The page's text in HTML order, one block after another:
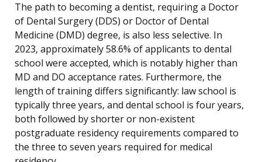
The path to becoming a dentist, requiring a Doctor
of Dental Surgery (DDS) or Doctor of Dental
Medicine (DMD) degree, is also less selective. In
2023, approximately 58.6% of applicants to dental
school were accepted, which is notably higher than
MD and DO acceptance rates. Furthermore, the
length of training differs significantly: law school is
typically three years, and dental school is four years,
both followed by shorter or non-existent
postgraduate residency requirements compared to
the three to seven years required for medical